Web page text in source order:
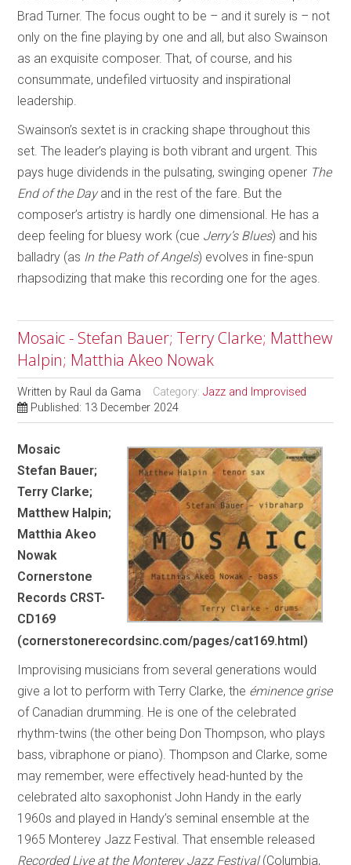
Brad Turner. The focus ought to be – and it surely is – not
only on the fine playing by one and all, but also Swainson
as an exquisite composer. That, of course, and his
consummate, undefiled virtuosity and inspirational
leadership.
Swainson’s sextet is in cracking shape throughout this
set. The leader’s playing is both vibrant and urgent. This
pays huge dividends in the pulsating, swinging opener The
End of the Dayand in the rest of the fare. But the
composer’s artistry is hardly one dimensional. He has a
deep feeling for bluesy work (cue Jerry’s Blues) and his
balladry (as In the Path of Angels) evolves in fine-spun
rhapsodizing that make this recording one for the ages.
Mosaic - Stefan Bauer; Terry Clarke; Matthew
Halpin; Matthia Akeo Nowak
Written by Raul da Gama Category:Jazz and Improvised
Published: 13 December 2024
Mosaic
Stefan Bauer;
Terry Clarke;
Matthew Halpin;
Matthia Akeo
Nowak
Cornerstone
Records CRST-
CD169
(cornerstonerecordsinc.com/pages/cat169.html)
Improvising musicians from several generations would
give a lot to perform with Terry Clarke, the éminence grise
of Canadian drumming. He is one of the celebrated
rhythm-twins (the other being Don Thompson, who plays
bass, vibraphone or piano). Thompson and Clarke, some
may remember, were effectively head-hunted by the
celebrated alto saxophonist John Handy in the early
1960s and played in Handy’s seminal ensemble at the
1965 Monterey Jazz Festival. That ensemble released
Recorded Live at the Monterey Jazz Festival(Columbia,